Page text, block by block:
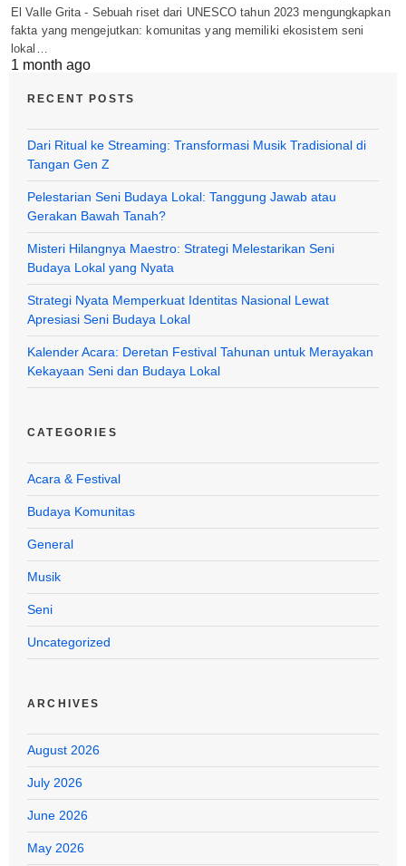
El Valle Grita - Sebuah riset dari UNESCO tahun 2023 mengungkapkan
fakta yang mengejutkan: komunitas yang memiliki ekosistem seni
lokal…
1 month ago
RECENT POSTS
Dari Ritual ke Streaming: Transformasi Musik Tradisional di
Tangan Gen Z
Pelestarian Seni Budaya Lokal: Tanggung Jawab atau
Gerakan Bawah Tanah?
Misteri Hilangnya Maestro: Strategi Melestarikan Seni
Budaya Lokal yang Nyata
Strategi Nyata Memperkuat Identitas Nasional Lewat
Apresiasi Seni Budaya Lokal
Kalender Acara: Deretan Festival Tahunan untuk Merayakan
Kekayaan Seni dan Budaya Lokal
CATEGORIES
Acara & Festival
Budaya Komunitas
General
Musik
Seni
Uncategorized
ARCHIVES
August 2026
July 2026
June 2026
May 2026